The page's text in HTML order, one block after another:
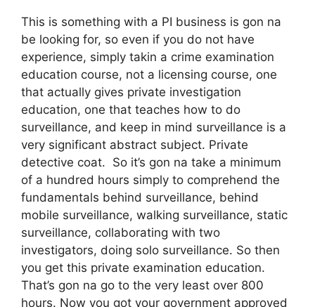
This is something with a PI business is gon na
be looking for, so even if you do not have
experience, simply takin a crime examination
education course, not a licensing course, one
that actually gives private investigation
education, one that teaches how to do
surveillance, and keep in mind surveillance is a
very significant abstract subject. Private
detective coat. So it’s gon na take a minimum
of a hundred hours simply to comprehend the
fundamentals behind surveillance, behind
mobile surveillance, walking surveillance, static
surveillance, collaborating with two
investigators, doing solo surveillance. So then
you get this private examination education.
That’s gon na go to the very least over 800
hours. Now you got your government approved